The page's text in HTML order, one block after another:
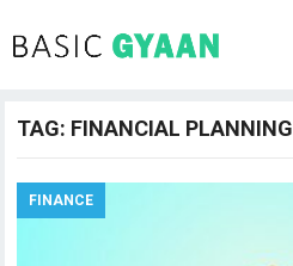
TAG: FINANCIAL PLANNING
FINANCE